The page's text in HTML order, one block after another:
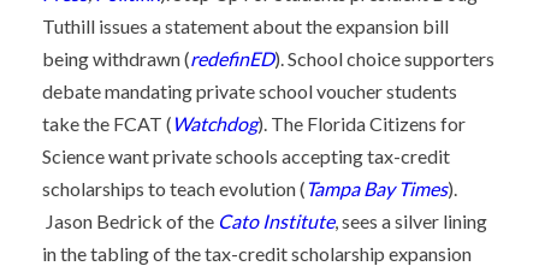
Tuthill issues a statement about the expansion bill
being withdrawn (redefinED). School choice supporters
debate mandating private school voucher students
take the FCAT ( Watchdog). The Florida Citizens for
Science want private schools accepting tax-credit
scholarships to teach evolution (Tampa Bay Times).
Jason Bedrick of the Cato Institute, sees a silver lining
in the tabling of the tax-credit scholarship expansion